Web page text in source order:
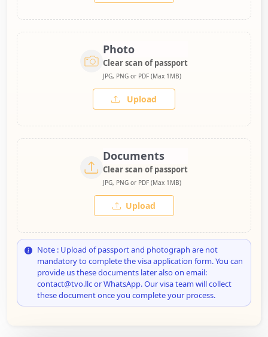
Photo
Clear scan of passport
JPG, PNG or PDF (Max 1MB)
Upload
Documents
Clear scan of passport
JPG, PNG or PDF (Max 1MB)
Upload
Note : Upload of passport and photograph are not
mandatory to complete the visa application form. You can
provide us these documents later also on email:
contact@tvo.llc or WhatsApp. Our visa team will collect
these document once you complete your process.